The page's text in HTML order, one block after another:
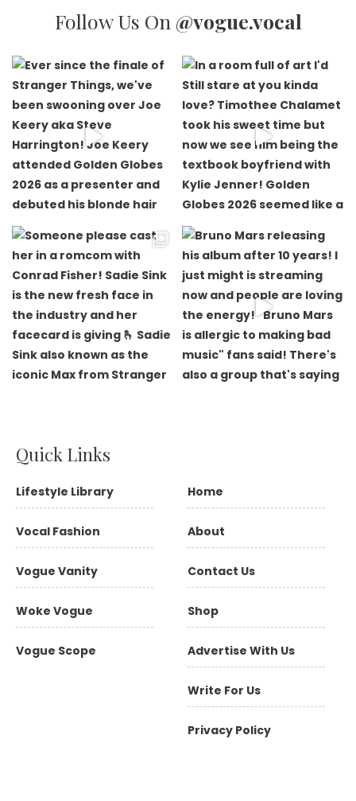
Follow Us On @vogue.vocal
Quick Links
Lifestyle Library
Vocal Fashion
Vogue Vanity
Woke Vogue
Vogue Scope
Home
About
Contact Us
Shop
Advertise With Us
Write For Us
Privacy Policy